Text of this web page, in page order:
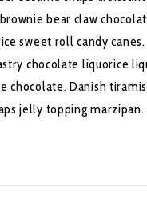
bear claw
sweet roll candy canes.
chocolate liquorice
chocolate. Danish
jelly topping marzipan.